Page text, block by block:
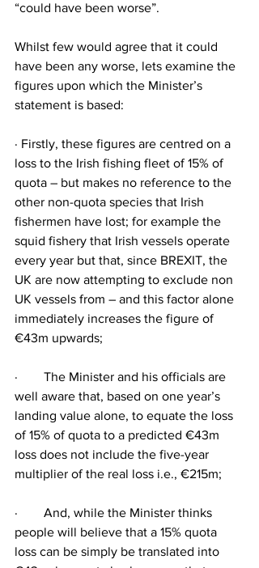
“could have been worse”.
Whilst few would agree that it could
have been any worse, lets examine the
figures upon which the Minister’s
statement is based:
· Firstly, these figures are centred on a
loss to the Irish fishing fleet of 15% of
quota – but makes no reference to the
other non-quota species that Irish
fishermen have lost; for example the
squid fishery that Irish vessels operate
every year but that, since BREXIT, the
UK are now attempting to exclude non
UK vessels from – and this factor alone
immediately increases the figure of
€43m upwards;
·        The Minister and his officials are
well aware that, based on one year’s
landing value alone, to equate the loss
of 15% of quota to a predicted €43m
loss does not include the five-year
multiplier of the real loss i.e., €215m;
·        And, while the Minister thinks
people will believe that a 15% quota
loss can be simply be translated into